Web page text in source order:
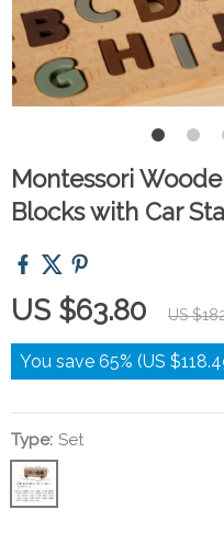
Montessori
Blocks with Car
US $63.80 US
You save 65% (US
Type: Set